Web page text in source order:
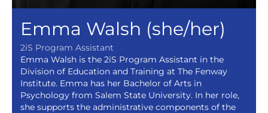
Emma Walsh (she/her)
2iS Program Assistant
Emma Walsh is the 2iS Program Assistant in the
Division of Education and Training at The Fenway
Institute. Emma has her Bachelor of Arts in
Psychology from Salem State University. In her role,
she supports the administrative components of the